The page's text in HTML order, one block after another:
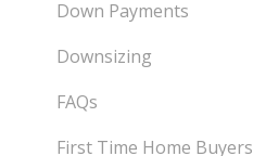
Down Payments
Downsizing
FAQs
First Time Home Buyers